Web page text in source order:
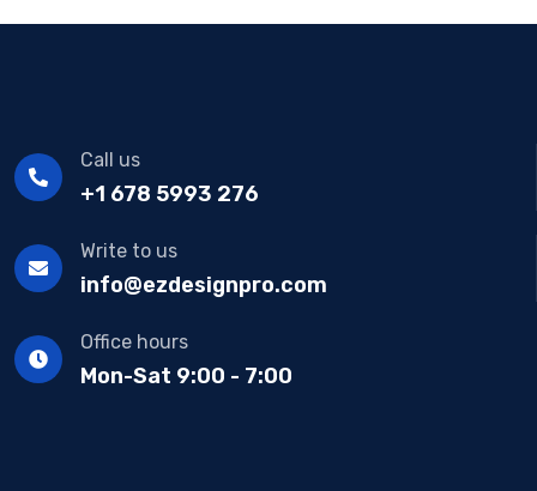
Call us
+1 678 5993 276
Write to us
info@ezdesignpro.com
Office hours
Mon-Sat 9:00 - 7:00